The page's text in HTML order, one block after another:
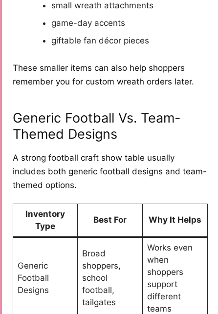
small wreath attachments
game-day accents
giftable fan décor pieces
These smaller items can also help shoppers
remember you for custom wreath orders later.
Generic Football Vs. Team-
Themed Designs
A strong football craft show table usually
includes both generic football designs and team-
themed options.
Inventory
Type
Best For Why It Helps
Generic
Football
Designs
Broad
shoppers,
school
football,
tailgates
Works even
when
shoppers
support
different
teams